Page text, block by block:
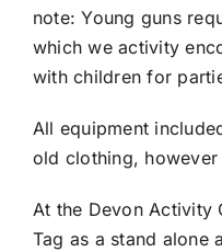
note: Young guns
which we activity
with children for
All equipment
old clothing,
At the Devon Activity
Tag as a stand alone